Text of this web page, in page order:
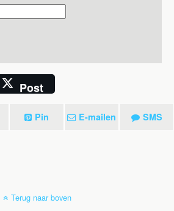
Post
Pin E-mailen SMS
Terug naar boven